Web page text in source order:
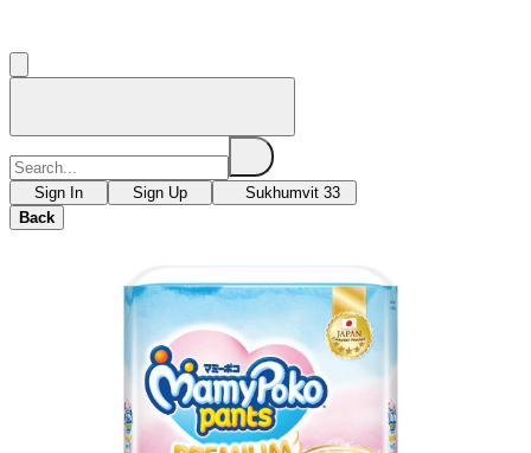
Sign In Sign Up
Sukhumvit 33
Back